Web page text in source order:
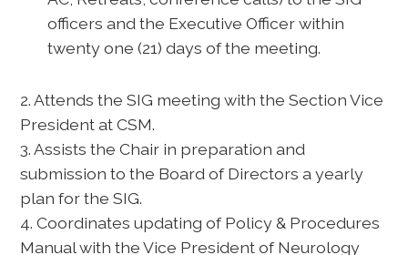
officers and the Executive Officer within
twenty one (21) days of the meeting.
2. Attends the SIG meeting with the Section Vice
President at CSM.
3. Assists the Chair in preparation and
submission to the Board of Directors a yearly
plan for the SIG.
4. Coordinates updating of Policy & Procedures
Manual with the Vice President of Neurology